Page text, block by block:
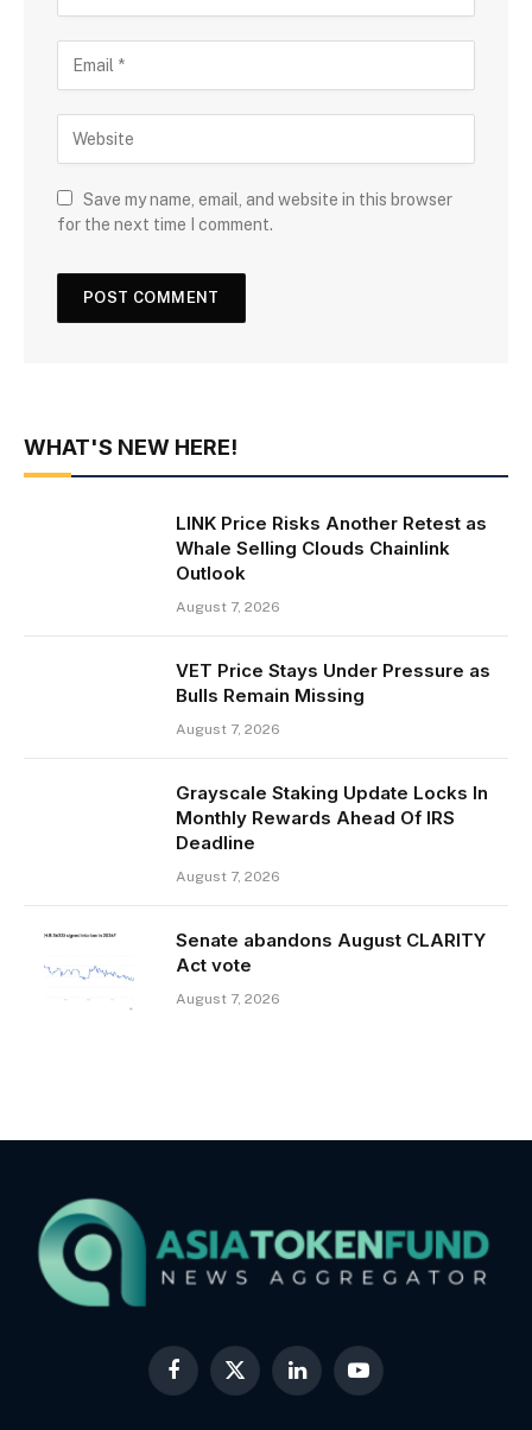
Save my name, email, and website in this browser
for the next time I comment.
WHAT'S NEW HERE!
LINK Price Risks Another Retest as
Whale Selling Clouds Chainlink
Outlook
August 7, 2026
VET Price Stays Under Pressure as
Bulls Remain Missing
August 7, 2026
Grayscale Staking Update Locks In
Monthly Rewards Ahead Of IRS
Deadline
August 7, 2026
Senate abandons August CLARITY
Act vote
August 7, 2026
Facebook
X
LinkedInYouTube